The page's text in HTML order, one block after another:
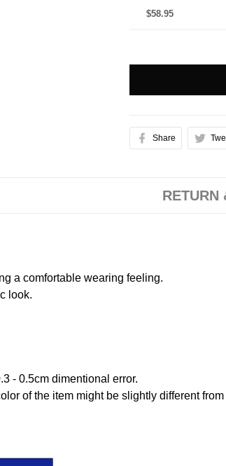
$58.95
Share
RETURN
a comfortable wearing feeling.
look.
- 0.5cm dimentional error.
of the item might be slightly different